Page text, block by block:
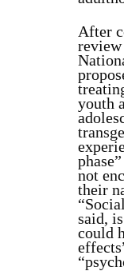
After
review
youth
not
their
said,
could